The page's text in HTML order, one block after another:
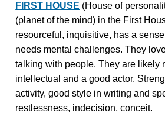
FIRST HOUSE (House of
(planet of the mind) in the First
resourceful, inquisitive, has a
needs mental challenges. They
talking with people. They are likely
intellectual and a good actor.
activity, good style in writing and
restlessness, indecision, conceit.